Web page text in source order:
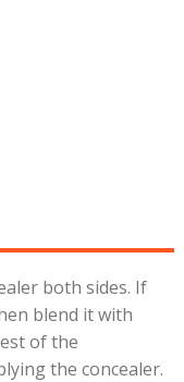
both sides. If
blend it with
of the
the concealer.